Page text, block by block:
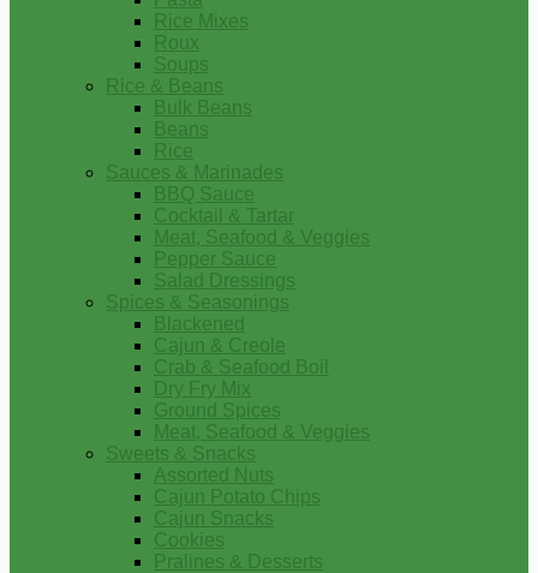
Rice Mixes
Roux
Soups
Rice & Beans
Bulk Beans
Beans
Rice
Sauces & Marinades
BBQ Sauce
Cocktail & Tartar
Meat, Seafood & Veggies
Pepper Sauce
Salad Dressings
Spices & Seasonings
Blackened
Cajun & Creole
Crab & Seafood Boil
Dry Fry Mix
Ground Spices
Meat, Seafood & Veggies
Sweets & Snacks
Assorted Nuts
Cajun Potato Chips
Cajun Snacks
Cookies
Pralines & Desserts